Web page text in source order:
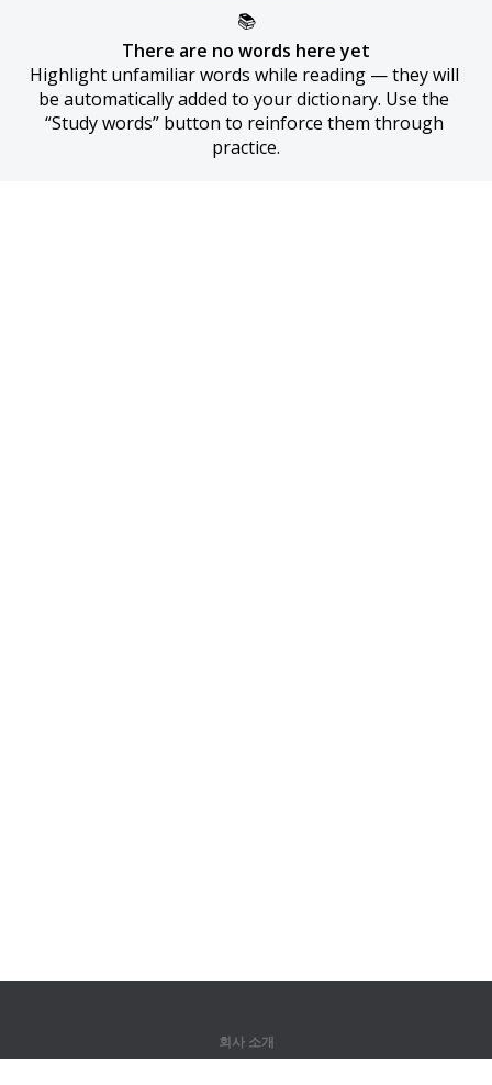
📚
There are no words here yet
Highlight unfamiliar words while reading — they will
be automatically added to your dictionary. Use the
“Study words” button to reinforce them through
practice.
회사 소개